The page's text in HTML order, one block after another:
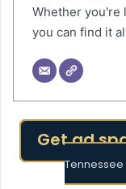
Whether you're
you can find it
Get ad